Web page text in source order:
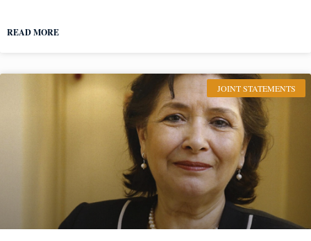
READ MORE
JOINT STATEMENTS